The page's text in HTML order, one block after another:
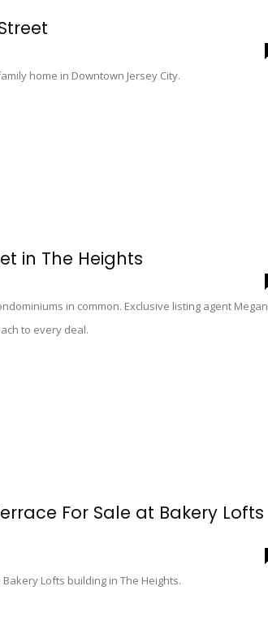
home in Downtown Jersey City.
in The Heights
in common. Exclusive listing agent Megan
to every deal.
For Sale at Bakery Lofts
Lofts building in The Heights.